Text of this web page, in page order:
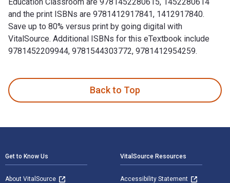
and the print ISBNs are 9781412917841, 1412917840.
Save up to 80% versus print by going digital with
VitalSource. Additional ISBNs for this eTextbook include
9781452209944, 9781544303772, 9781412954259.
Back to Top
Get to Know Us
About VitalSource
VitalSource Resources
Accessibility Statement